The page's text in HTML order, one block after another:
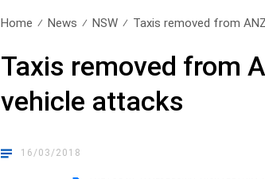
Home News NSW Taxis removed from
Taxis removed from
vehicle attacks
16/03/2018